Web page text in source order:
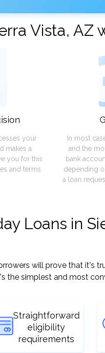
Vista, AZ
your
makes a
you for this
and terms
In most
and the
bank
depending
a loan
Loans in
will prove that it's
the simplest and most
Straightforward
eligibility
requirements